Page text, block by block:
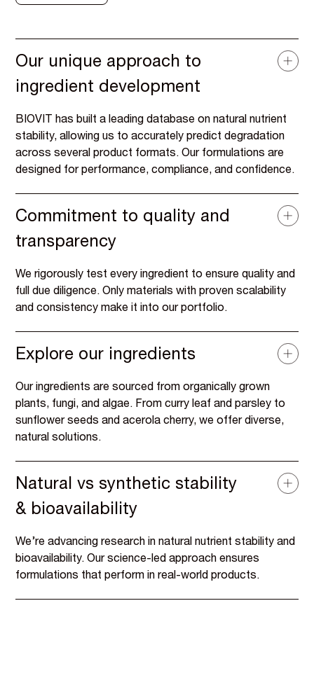
Our unique approach to
ingredient development
BIOVIT has built a leading database on natural nutrient
stability, allowing us to accurately predict degradation
across several product formats. Our formulations are
designed for performance, compliance, and confidence.
Commitment to quality and
transparency
We rigorously test every ingredient to ensure quality and
full due diligence. Only materials with proven scalability
and consistency make it into our portfolio.
Explore our ingredients
Our ingredients are sourced from organically grown
plants, fungi, and algae. From curry leaf and parsley to
sunflower seeds and acerola cherry, we offer diverse,
natural solutions.
Natural vs synthetic stability
& bioavailability
We’re advancing research in natural nutrient stability and
bioavailability. Our science-led approach ensures
formulations that perform in real-world products.